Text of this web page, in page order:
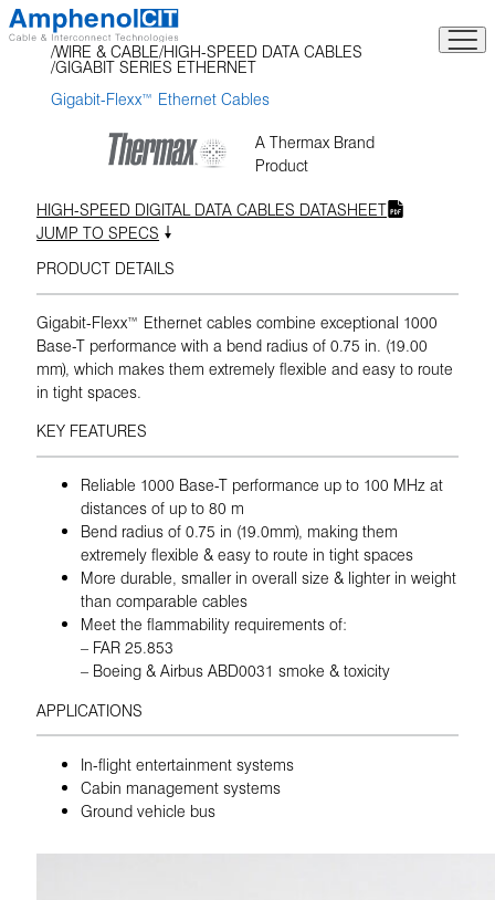
Skip
to
content
WIRE & CABLE HIGH-SPEED DATA CABLES
GIGABIT SERIES ETHERNET
Gigabit-Flexx™ Ethernet Cables
A Thermax Brand
Product
HIGH-SPEED DIGITAL DATA CABLES DATASHEET
JUMP TO SPECS
PRODUCT DETAILS
Gigabit-Flexx™ Ethernet cables combine exceptional 1000
Base-T performance with a bend radius of 0.75 in. (19.00
mm), which makes them extremely flexible and easy to route
in tight spaces.
KEY FEATURES
Reliable 1000 Base-T performance up to 100 MHz at
distances of up to 80 m
Bend radius of 0.75 in (19.0mm), making them
extremely flexible & easy to route in tight spaces
More durable, smaller in overall size & lighter in weight
than comparable cables
Meet the flammability requirements of:
– FAR 25.853
– Boeing & Airbus ABD0031 smoke & toxicity
APPLICATIONS
In-flight entertainment systems
Cabin management systems
Ground vehicle bus